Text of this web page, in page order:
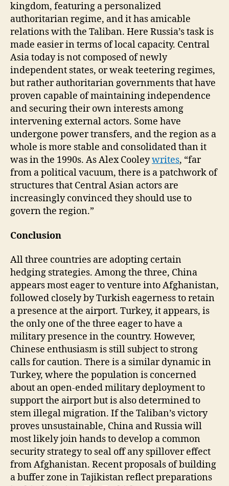
kingdom, featuring a personalized
authoritarian regime, and it has amicable
relations with the Taliban. Here Russia’s task is
made easier in terms of local capacity. Central
Asia today is not composed of newly
independent states, or weak teetering regimes,
but rather authoritarian governments that have
proven capable of maintaining independence
and securing their own interests among
intervening external actors. Some have
undergone power transfers, and the region as a
whole is more stable and consolidated than it
was in the 1990s. As Alex Cooleywrites, “far
from a political vacuum, there is a patchwork of
structures that Central Asian actors are
increasingly convinced they should use to
govern the region.”
Conclusion
All three countries are adopting certain
hedging strategies. Among the three, China
appears most eager to venture into Afghanistan,
followed closely by Turkish eagerness to retain
a presence at the airport. Turkey, it appears, is
the only one of the three eager to have a
military presence in the country. However,
Chinese enthusiasm is still subject to strong
calls for caution. There is a similar dynamic in
Turkey, where the population is concerned
about an open-ended military deployment to
support the airport but is also determined to
stem illegal migration. If the Taliban’s victory
proves unsustainable, China and Russia will
most likely join hands to develop a common
security strategy to seal off any spillover effect
from Afghanistan. Recent proposals of building
a buffer zone in Tajikistan reflect preparations